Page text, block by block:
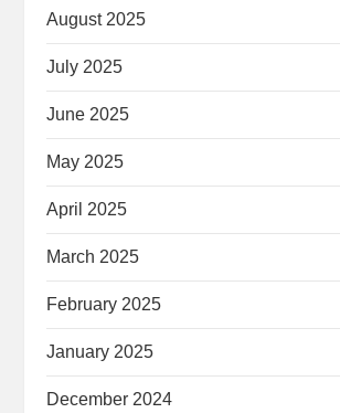
August 2025
July 2025
June 2025
May 2025
April 2025
March 2025
February 2025
January 2025
December 2024